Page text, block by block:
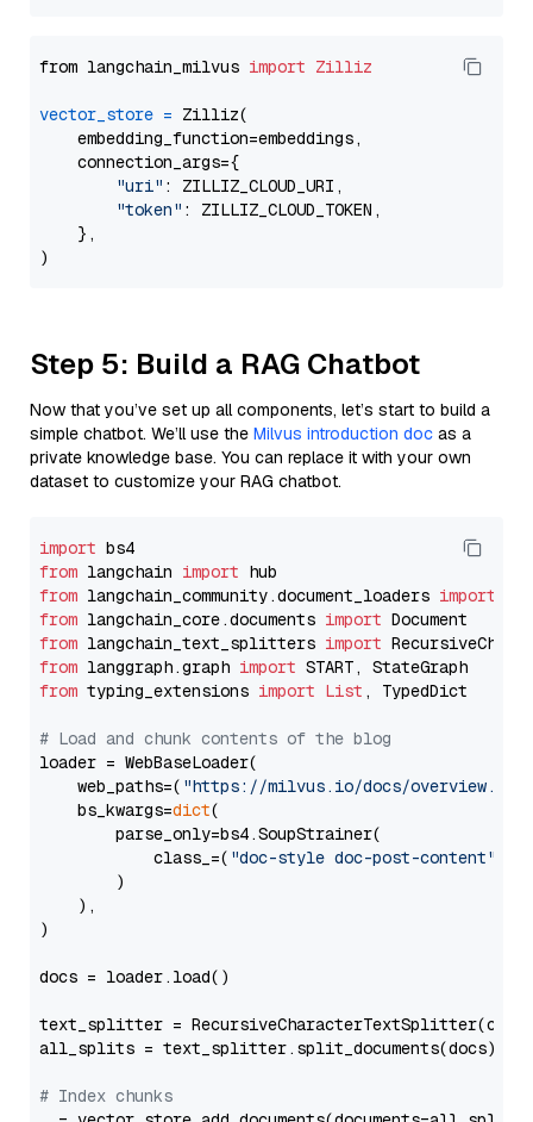
from langchain_milvus import Zilliz
vector_store = Zilliz(
    embedding_function=embeddings,
    connection_args={
"uri" : ZILLIZ_CLOUD_URI,
"token" : ZILLIZ_CLOUD_TOKEN,
    },
Step 5: Build a RAG Chatbot
Now that you’ve set up all components, let’s start to build a
simple chatbot. We’ll use the Milvus introduction doc as a
private knowledge base. You can replace it with your own
dataset to customize your RAG chatbot.
import
from langchain import
from langchain_community.document_loaders import
from langchain_core.documents import
from langchain_text_splitters import
from langgraph.graph import
from typing_extensions import List , TypedDict
# Load and chunk contents of the blog
loader = WebBaseLoader(
    web_paths=(
"https://milvus.io/docs/overview.md"
    bs_kwargs=
dict(
        parse_only=bs4.SoupStrainer(
            class_=(
"doc-style doc-post-content"
        )
    ),
)
docs = loader.load()
text_splitter =
all_splits = text_splitter.split_documents(docs)
# Index chunks